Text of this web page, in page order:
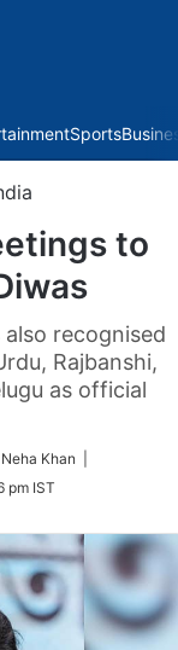
Sports
to
recognised
Rajbanshi,
as official
Khan |
pm IST